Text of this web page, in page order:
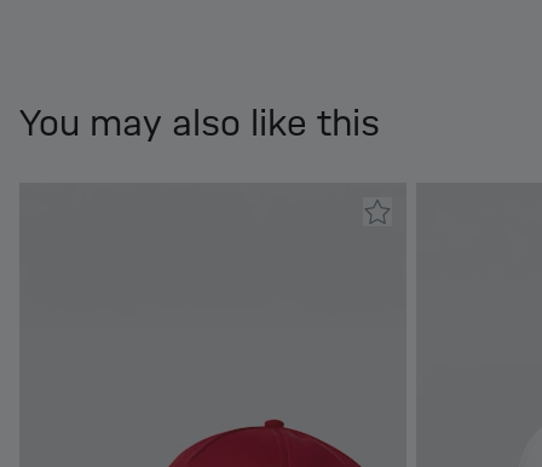
You may also like this